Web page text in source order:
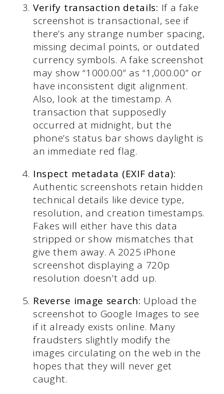
Verify transaction details: If a fake
screenshot is transactional, see if
there’s any strange number spacing,
missing decimal points, or outdated
currency symbols. A fake screenshot
may show “1000.00” as “1,000.00” or
have inconsistent digit alignment.
Also, look at the timestamp. A
transaction that supposedly
occurred at midnight, but the
phone’s status bar shows daylight is
an immediate red flag.
Inspect metadata (EXIF data):
Authentic screenshots retain hidden
technical details like device type,
resolution, and creation timestamps.
Fakes will either have this data
stripped or show mismatches that
give them away. A 2025 iPhone
screenshot displaying a 720p
resolution doesn’t add up.
Reverse image search: Upload the
screenshot to Google Images to see
if it already exists online. Many
fraudsters slightly modify the
images circulating on the web in the
hopes that they will never get
caught.